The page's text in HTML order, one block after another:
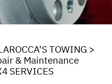
TOWING >
& Maintenance
SERVICES